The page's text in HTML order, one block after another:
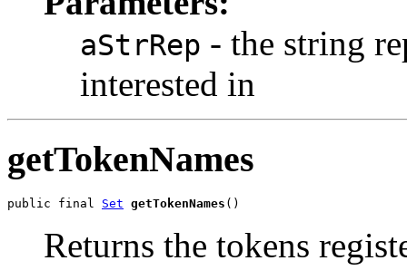
aStrRep - the string
interested in
getTokenNames
public final Set getTokenNames ()
Returns the tokens